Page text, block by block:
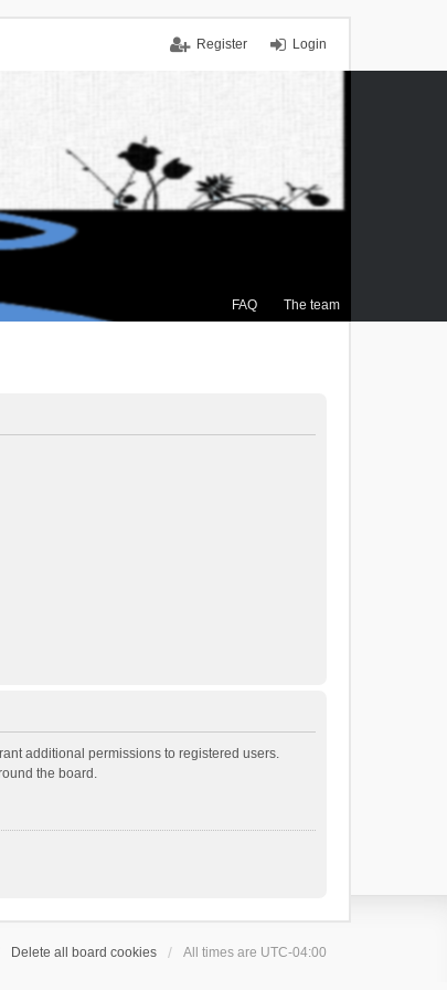
Login
Register
FAQ The team
additional permissions to registered users.
the board.
Delete all board cookies All times are UTC-04:00